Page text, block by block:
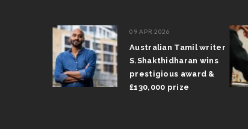
09 APR 2026
Australian Tamil writer
S.Shakthidharan wins
prestigious award &
£130,000 prize